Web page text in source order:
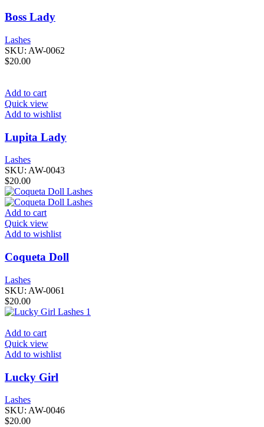
Boss Lady
Lashes
SKU: AW-0062
$20.00
Add to cart
Quick view
Add to wishlist
Lupita Lady
Lashes
SKU: AW-0043
$20.00
Add to cart
Quick view
Add to wishlist
Coqueta Doll
Lashes
SKU: AW-0061
$20.00
Add to cart
Quick view
Add to wishlist
Lucky Girl
Lashes
SKU: AW-0046
$20.00